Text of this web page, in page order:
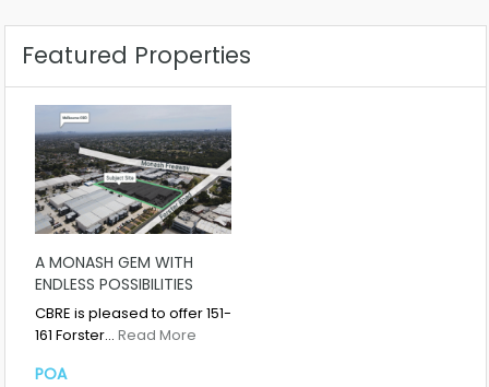
Featured Properties
A MONASH GEM WITH
ENDLESS POSSIBILITIES
CBRE is pleased to offer 151-
161 Forster… Read More
POA